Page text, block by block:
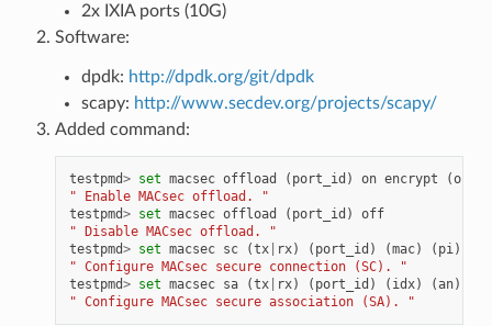
2x IXIA ports (10G)
Software:
dpdk: http://dpdk.org/git/dpdk
scapy: http://www.secdev.org/projects/scapy/
Added command:
testpmd> set macsec offload ( port_id ) on encrypt (on
" Enable MACsec offload. "
testpmd> set macsec offload ( port_id )
off
" Disable MACsec offload. "
testpmd> set macsec sc (tx| rx) ( port_id ) (mac) ( pi)
" Configure MACsec secure connection (SC). "
testpmd> set macsec sa (tx| rx) ( port_id ) ( idx) (an)
" Configure MACsec secure association (SA). "